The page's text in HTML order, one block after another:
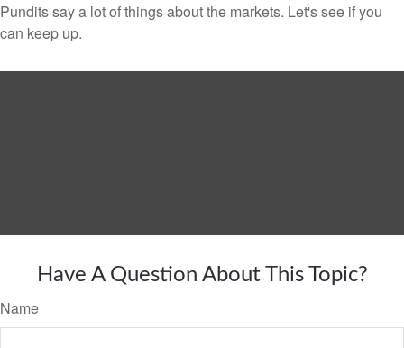
Pundits say a lot of things about the markets. Let's see if you
can keep up.
Have A Question About This Topic?
Name